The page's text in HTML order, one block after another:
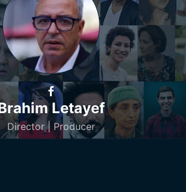
Letayef
Director | Producer